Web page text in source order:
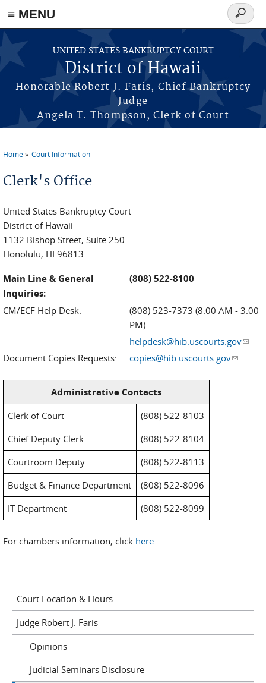
≡ MENU
Skip to main content
UNITED STATES BANKRUPTCY COURT
District of Hawaii
Honorable Robert J. Faris, Chief Bankruptcy
Judge
Angela T. Thompson, Clerk of Court
Search
form
Home Court Information
Clerk's Office
United States Bankruptcy Court
District of Hawaii
1132 Bishop Street, Suite 250
Honolulu, HI 96813
Main Line & General
Inquiries:
(808) 522-8100
CM/ECF Help Desk:
(808) 523-7373 (8:00 AM - 3:00
PM)
helpdesk@hib.uscourts.gov(link
Document Copies Requests: copies@hib.uscourts.gov(link
Administrative Contacts
Clerk of Court
(808) 522-8103
Chief Deputy Clerk
(808) 522-8104
Courtroom Deputy
(808) 522-8113
Budget & Finance Department
(808) 522-8096
IT Department
(808) 522-8099
For chambers information, click here
Court Location & Hours
Judge Robert J. Faris
Opinions
Judicial Seminars Disclosure